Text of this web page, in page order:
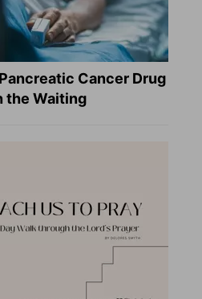
Cancer Drug
the Waiting